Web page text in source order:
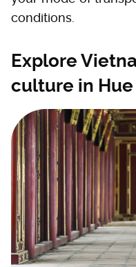
conditions.
Explore
culture in Hue